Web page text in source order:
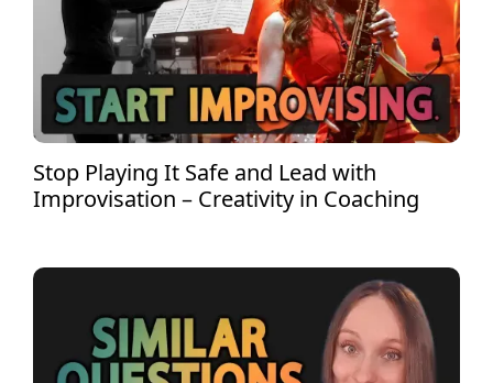
Stop Playing It Safe and Lead with
Improvisation – Creativity in Coaching